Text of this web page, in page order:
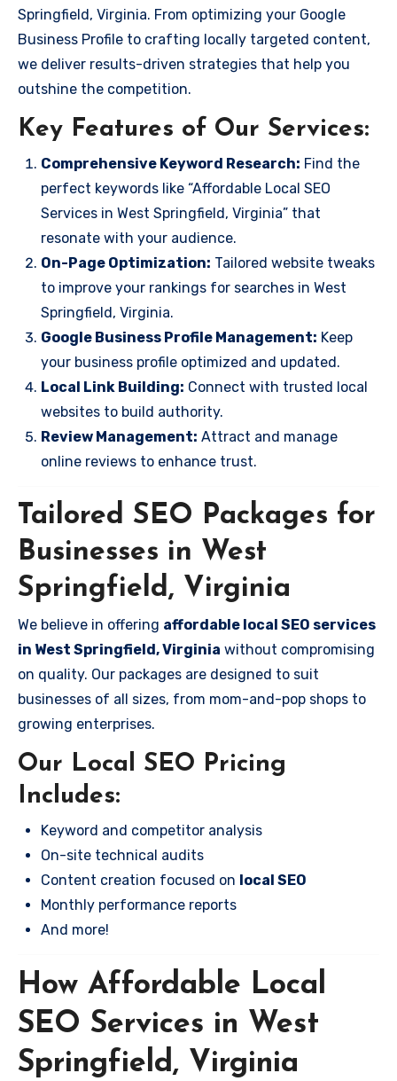
Springfield, Virginia. From optimizing your Google
Business Profile to crafting locally targeted content,
we deliver results-driven strategies that help you
outshine the competition.
Key Features of Our Services:
Comprehensive Keyword Research: Find the
perfect keywords like “Affordable Local SEO
Services in West Springfield, Virginia” that
resonate with your audience.
On-Page Optimization: Tailored website tweaks
to improve your rankings for searches in West
Springfield, Virginia.
Google Business Profile Management: Keep
your business profile optimized and updated.
Local Link Building: Connect with trusted local
websites to build authority.
Review Management: Attract and manage
online reviews to enhance trust.
Tailored SEO Packages for
Businesses in West
Springfield, Virginia
We believe in offering affordable local SEO services
in West Springfield, Virginia without compromising
on quality. Our packages are designed to suit
businesses of all sizes, from mom-and-pop shops to
growing enterprises.
Our Local SEO Pricing
Includes:
Keyword and competitor analysis
On-site technical audits
Content creation focused on local SEO
Monthly performance reports
And more!
How Affordable Local
SEO Services in West
Springfield, Virginia